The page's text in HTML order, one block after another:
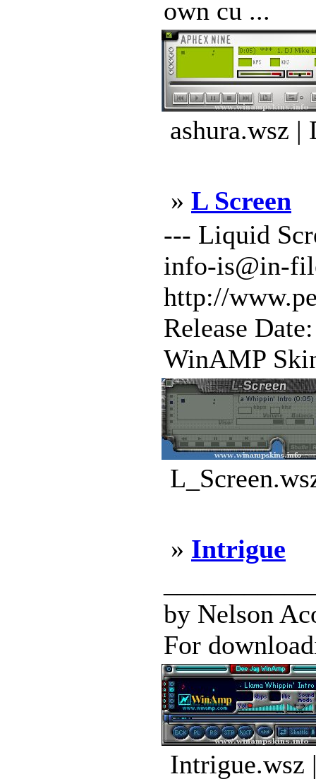
own cu ...
ashura.wsz |
» L Screen
--- Liquid
info-is@in-
http://
Release
WinAMP
» Intrigue
by Nelson
For
Intrigue.wsz